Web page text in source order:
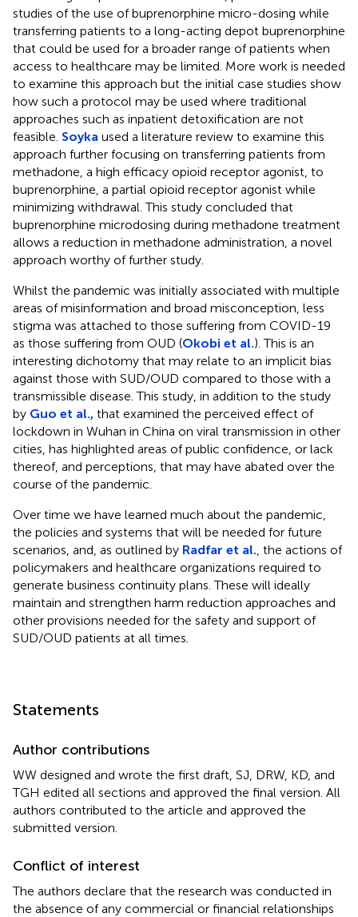
studies of the use of buprenorphine micro-dosing while
transferring patients to a long-acting depot buprenorphine
that could be used for a broader range of patients when
access to healthcare may be limited. More work is needed
to examine this approach but the initial case studies show
how such a protocol may be used where traditional
approaches such as inpatient detoxification are not
feasible. Soyka used a literature review to examine this
approach further focusing on transferring patients from
methadone, a high efficacy opioid receptor agonist, to
buprenorphine, a partial opioid receptor agonist while
minimizing withdrawal. This study concluded that
buprenorphine microdosing during methadone treatment
allows a reduction in methadone administration, a novel
approach worthy of further study.
Whilst the pandemic was initially associated with multiple
areas of misinformation and broad misconception, less
stigma was attached to those suffering from COVID-19
as those suffering from OUD (Okobi et al.). This is an
interesting dichotomy that may relate to an implicit bias
against those with SUD/OUD compared to those with a
transmissible disease. This study, in addition to the study
by Guo et al., that examined the perceived effect of
lockdown in Wuhan in China on viral transmission in other
cities, has highlighted areas of public confidence, or lack
thereof, and perceptions, that may have abated over the
course of the pandemic.
Over time we have learned much about the pandemic,
the policies and systems that will be needed for future
scenarios, and, as outlined by Radfar et al. , the actions of
policymakers and healthcare organizations required to
generate business continuity plans. These will ideally
maintain and strengthen harm reduction approaches and
other provisions needed for the safety and support of
SUD/OUD patients at all times.
Statements
Author contributions
WW designed and wrote the first draft, SJ, DRW, KD, and
TGH edited all sections and approved the final version. All
authors contributed to the article and approved the
submitted version.
Conflict of interest
The authors declare that the research was conducted in
the absence of any commercial or financial relationships